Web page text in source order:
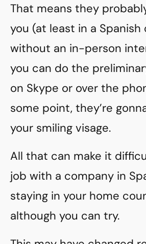
That means they
you (at least in a
without an in-person
you can do the
on Skype or over the
some point, they’re
your smiling visage.
All that can make it
job with a company in
staying in your home
although you can try.